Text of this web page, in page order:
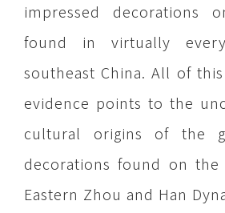
impressed decorations
found in virtually
southeast China. All of
evidence points to the
cultural origins of the
decorations found on
Eastern Zhou and Han